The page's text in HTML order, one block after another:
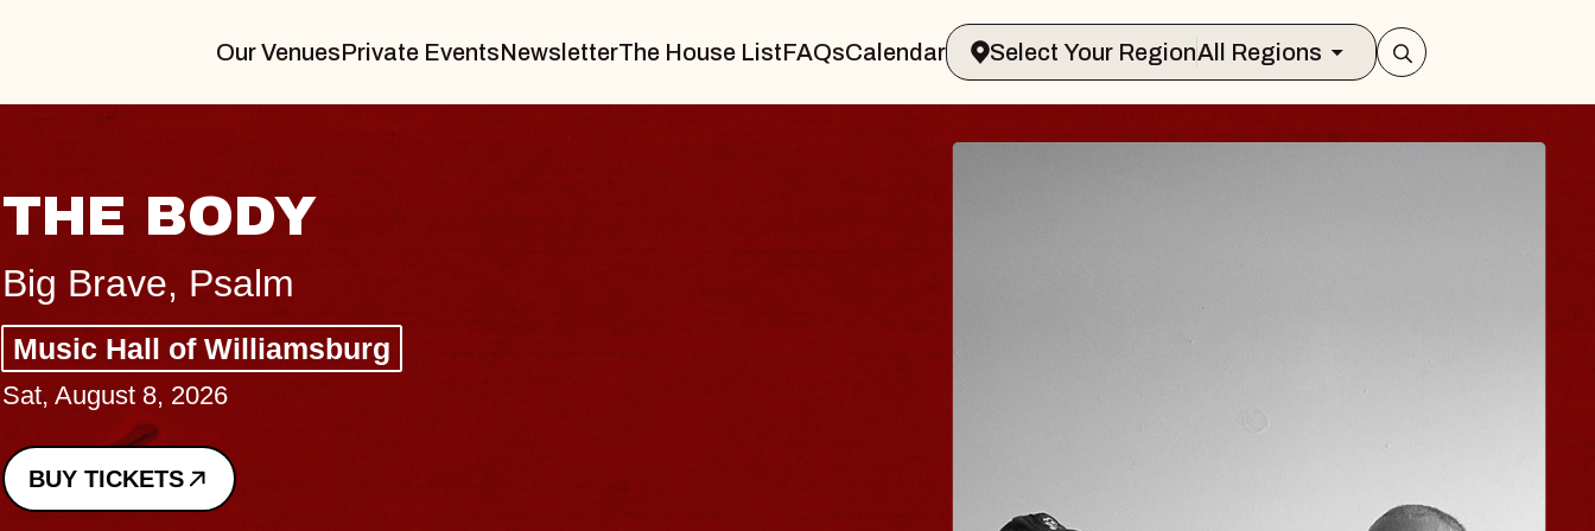
Our VenuesPrivate EventsNewsletterThe House ListFAQsCalendar Select Your RegionAll Regions
BLUES TRAVELER & GIN
BLOSSOMS
Spin Doctors
Constellation Brands Marvin Sands Performing Arts Center
- CMAC
Sun, August 9, 2026